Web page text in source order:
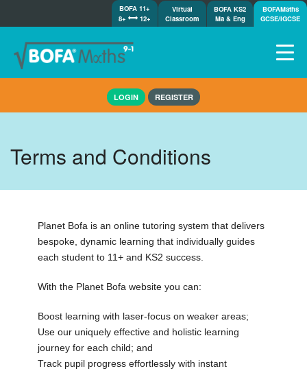
BOFA 11+
8+
12+
Virtual
Classroom
BOFA KS2
Ma & Eng
BOFAMaths
GCSE/IGCSE
Tests
Awards
Shop
Tutorials/Help
LOGIN REGISTER
Terms and Conditions
Planet Bofa is an online tutoring system that delivers
bespoke, dynamic learning that individually guides
each student to 11+ and KS2 success.
With the Planet Bofa website you can:
Boost learning with laser-focus on weaker areas;
Use our uniquely effective and holistic learning
journey for each child; and
Track pupil progress effortlessly with instant